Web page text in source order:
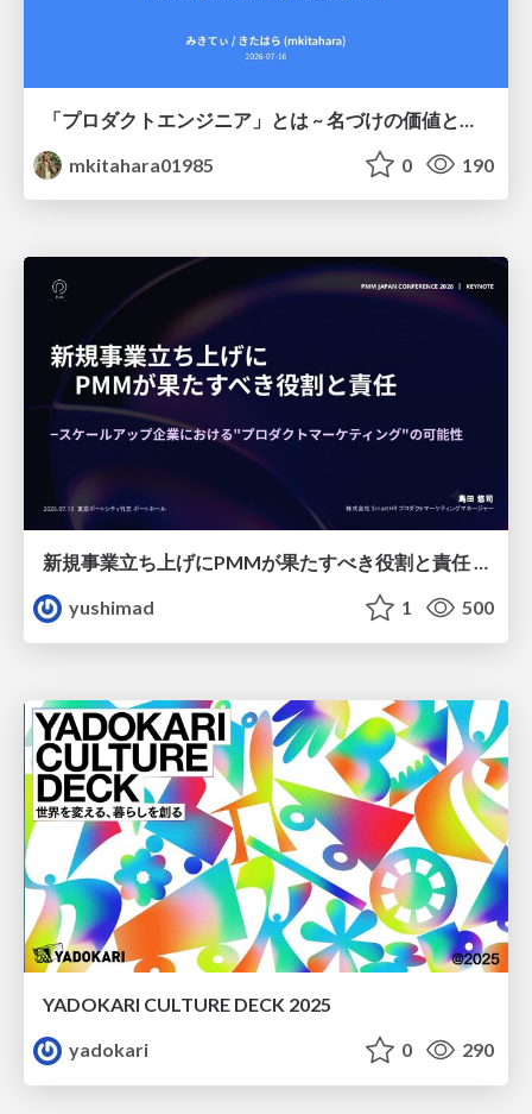
mkitahara01985
0 190
新規事業立ち上げにPMMが果たすべき役割と責任 −スケールアップ企業における"プロダクトマーケティング"の可能性
yushimad
1 500
YADOKARI CULTURE DECK 2025
yadokari
0 290